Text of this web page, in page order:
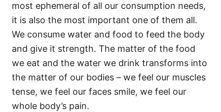
most ephemeral of all our consumption needs,
it is also the most important one of them all.
We consume water and food to feed the body
and give it strength. The matter of the food
we eat and the water we drink transforms into
the matter of our bodies – we feel our muscles
tense, we feel our faces smile, we feel our
whole body’s pain.